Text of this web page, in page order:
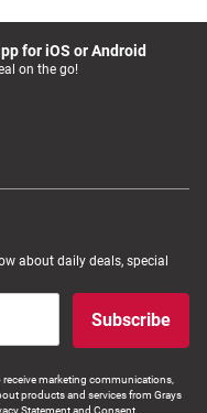
for iOS or Android
on the go!
about daily deals, special
Subscribe
marketing communications,
products and services from Grays
Statement and Consent.